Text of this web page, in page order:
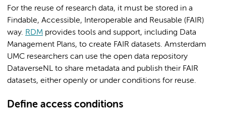
For the reuse of research data, it must be stored in a
Findable, Accessible, Interoperable and Reusable (FAIR)
way. RDM provides tools and support, including Data
Management Plans, to create FAIR datasets. Amsterdam
UMC researchers can use the open data repository
DataverseNL to share metadata and publish their FAIR
datasets, either openly or under conditions for reuse.
Define access conditions